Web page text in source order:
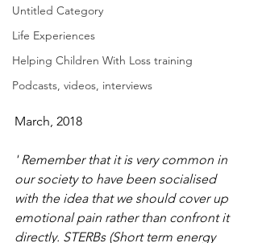
Untitled Category
Life Experiences
Helping Children With Loss training
Podcasts, videos, interviews
March, 2018
' Remember that it is very common in
our society to have been socialised
with the idea that we should cover up
emotional pain rather than confront it
directly. STERBs (Short term energy